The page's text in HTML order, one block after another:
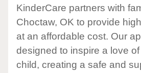
KinderCare partners with
Choctaw, OK to provide
at an affordable cost. Our
designed to inspire a love
child, creating a safe and